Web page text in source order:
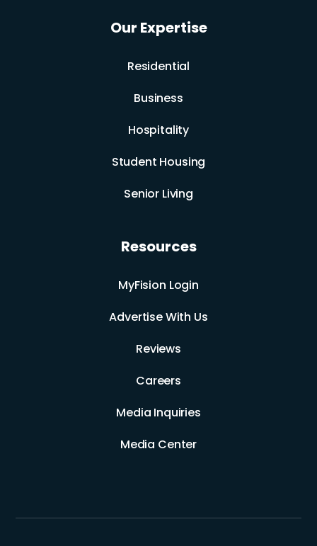
Our Expertise
Residential
Business
Hospitality
Student Housing
Senior Living
Resources
MyFision Login
Advertise With Us
Reviews
Careers
Media Inquiries
Media Center